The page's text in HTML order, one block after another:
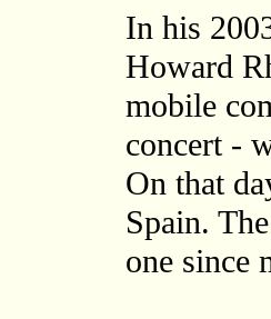
In his
Howard
mobile
concert -
On that
Spain.
one since